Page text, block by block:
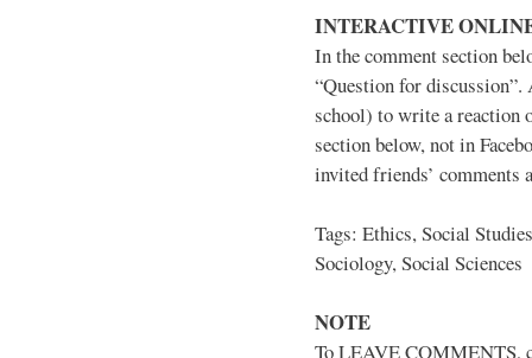
INTERACTIVE
In the comment section
“Question for
school) to write a reaction
section below, not in
invited friends’ comments
Tags: Ethics, Social
Sociology, Social Sciences
NOTE
To LEAVE COMMENTS,